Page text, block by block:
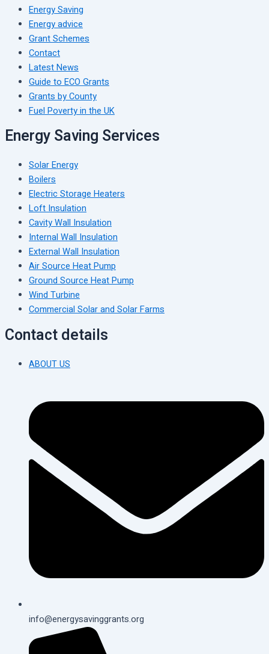
Energy Saving
Energy advice
Grant Schemes
Contact
Latest News
Guide to ECO Grants
Grants by County
Fuel Poverty in the UK
Energy Saving Services
Solar Energy
Boilers
Electric Storage Heaters
Loft Insulation
Cavity Wall Insulation
Internal Wall Insulation
External Wall Insulation
Air Source Heat Pump
Ground Source Heat Pump
Wind Turbine
Commercial Solar and Solar Farms
Contact details
ABOUT US
info@energysavinggrants.org